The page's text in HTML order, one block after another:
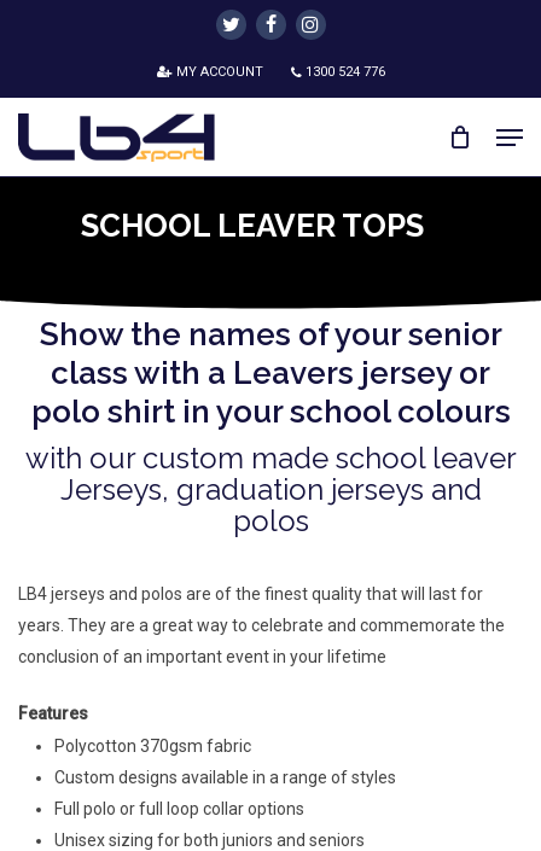
twitterfacebookinstagram
MY ACCOUNT 1300 524 776
SCHOOL LEAVER TOPS
Show the names of your senior
class with a Leavers jersey or
polo shirt in your school colours
with our custom made school leaver
Jerseys, graduation jerseys and
polos
LB4 jerseys and polos are of the finest quality that will last for
years. They are a great way to celebrate and commemorate the
conclusion of an important event in your lifetime
Features
Polycotton 370gsm fabric
Custom designs available in a range of styles
Full polo or full loop collar options
Unisex sizing for both juniors and seniors